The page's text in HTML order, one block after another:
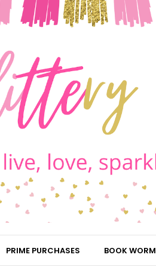
PRIME PURCHASES BOOK WORM